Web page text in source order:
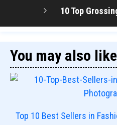
10 Top
You may also like
Top 10 Best Sellers in